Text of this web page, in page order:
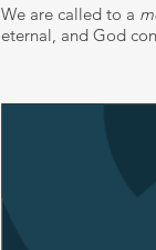
We are called to a
eternal, and God